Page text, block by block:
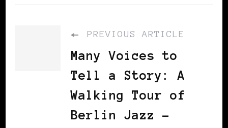
PREVIOUS ARTICLE
Many Voices to
Tell a Story: A
Walking Tour of
Berlin Jazz -